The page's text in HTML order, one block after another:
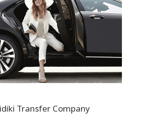
Transfer Company